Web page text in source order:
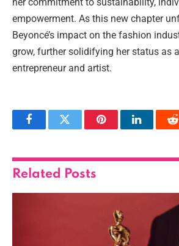
empowerment. As this new chapter
Beyoncé’s impact on the fashion
grow, further solidifying her status as
entrepreneur and artist.
FacebookTwitter PinterestLinkedIn
Related Posts